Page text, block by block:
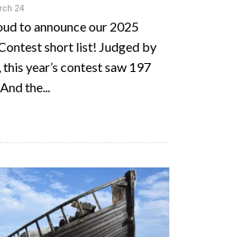
24
to announce our 2025
short list! Judged by
year’s contest saw 197
the...